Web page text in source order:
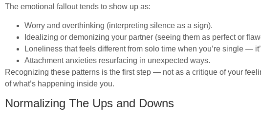
The emotional fallout tends to show up as:
Worry and overthinking (interpreting silence as a sign).
Idealizing or demonizing your partner (seeing them as perfect or
Loneliness that feels different from solo time when you’re single —
Attachment anxieties resurfacing in unexpected ways.
Recognizing these patterns is the first step — not as a critique of your
of what’s happening inside you.
Normalizing The Ups and Downs